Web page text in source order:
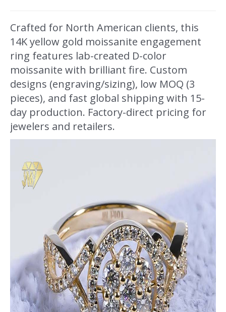
Crafted for North American clients, this
14K yellow gold moissanite engagement
ring features lab-created D-color
moissanite with brilliant fire. Custom
designs (engraving/sizing), low MOQ (3
pieces), and fast global shipping with 15-
day production. Factory-direct pricing for
jewelers and retailers.